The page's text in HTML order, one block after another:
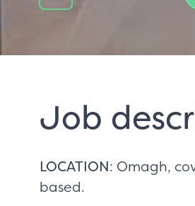
Job
LOCATION: Omagh,
based.